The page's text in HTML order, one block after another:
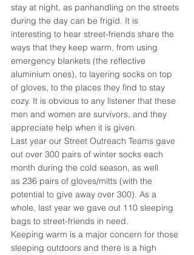
stay at night, as panhandling on the streets
during the day can be frigid. It is
interesting to hear street-friends share the
ways that they keep warm, from using
emergency blankets (the reflective
aluminium ones), to layering socks on top
of gloves, to the places they find to stay
cozy. It is obvious to any listener that these
men and women are survivors, and they
appreciate help when it is given.
Last year our Street Outreach Teams gave
out over 300 pairs of winter socks each
month during the cold season, as well
as 236 pairs of gloves/mitts (with the
potential to give away over 300). As a
whole, last year we gave out 110 sleeping
bags to street-friends in need.
Keeping warm is a major concern for those
sleeping outdoors and there is a high